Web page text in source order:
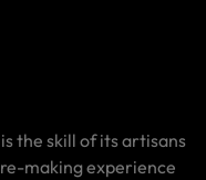
the skill of its artisans
making experience